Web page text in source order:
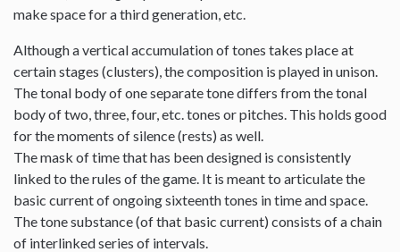
make space for a third generation, etc.
Although a vertical accumulation of tones takes place at
certain stages (clusters), the composition is played in unison.
The tonal body of one separate tone differs from the tonal
body of two, three, four, etc. tones or pitches. This holds good
for the moments of silence (rests) as well.
The mask of time that has been designed is consistently
linked to the rules of the game. It is meant to articulate the
basic current of ongoing sixteenth tones in time and space.
The tone substance (of that basic current) consists of a chain
of interlinked series of intervals.